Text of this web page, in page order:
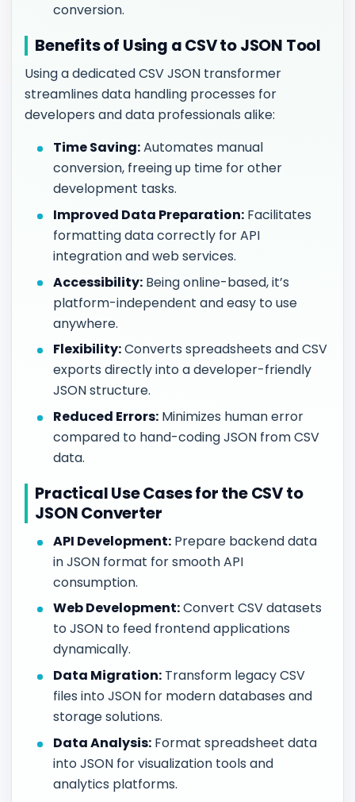
conversion.
Benefits of Using a CSV to JSON Tool
Using a dedicated CSV JSON transformer
streamlines data handling processes for
developers and data professionals alike:
Time Saving:Automates manual
conversion, freeing up time for other
development tasks.
Improved Data Preparation: Facilitates
formatting data correctly for API
integration and web services.
Accessibility: Being online-based, it’s
platform-independent and easy to use
anywhere.
Flexibility:Converts spreadsheets and CSV
exports directly into a developer-friendly
JSON structure.
Reduced Errors: Minimizes human error
compared to hand-coding JSON from CSV
data.
Practical Use Cases for the CSV to
JSON Converter
API Development: Prepare backend data
in JSON format for smooth API
consumption.
Web Development:Convert CSV datasets
to JSON to feed frontend applications
dynamically.
Data Migration: Transform legacy CSV
files into JSON for modern databases and
storage solutions.
Data Analysis: Format spreadsheet data
into JSON for visualization tools and
analytics platforms.